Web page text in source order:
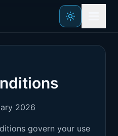
2026
govern your use